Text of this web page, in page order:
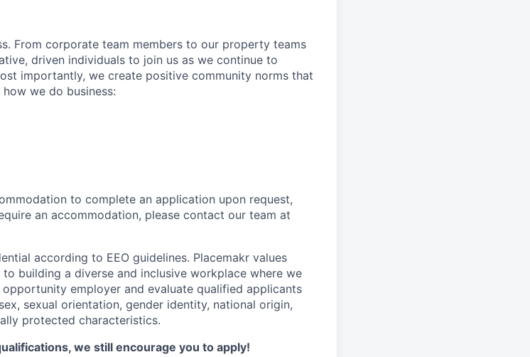
From corporate team members to our property teams
driven individuals to join us as we continue to
importantly, we create positive community norms that
we do business:
to complete an application upon request,
an accommodation, please contact our team at
according to EEO guidelines. Placemakr values
building a diverse and inclusive workplace where we
opportunity employer and evaluate qualified applicants
sexual orientation, gender identity, national origin,
protected characteristics.
we still encourage you to apply!